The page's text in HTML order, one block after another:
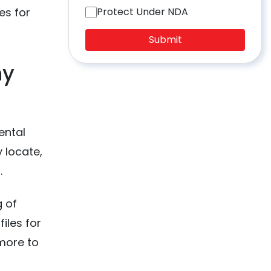
for
locate,
of
for
to
Protect Under NDA
Submit